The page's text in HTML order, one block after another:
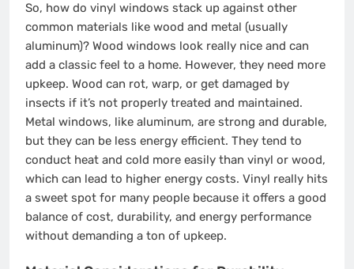
So, how do vinyl windows stack up against other
common materials like wood and metal (usually
aluminum)? Wood windows look really nice and can
add a classic feel to a home. However, they need more
upkeep. Wood can rot, warp, or get damaged by
insects if it’s not properly treated and maintained.
Metal windows, like aluminum, are strong and durable,
but they can be less energy efficient. They tend to
conduct heat and cold more easily than vinyl or wood,
which can lead to higher energy costs. Vinyl really hits
a sweet spot for many people because it offers a good
balance of cost, durability, and energy performance
without demanding a ton of upkeep.